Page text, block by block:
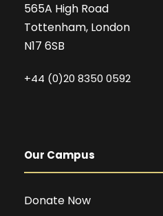
565A High Road
Tottenham, London
N17 6SB
+44 (0)20 8350 0592
Our Campus
Donate Now